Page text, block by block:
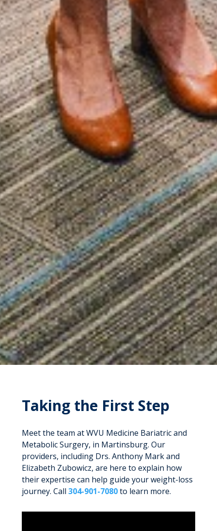
Taking the First Step
Meet the team at WVU Medicine Bariatric and
Metabolic Surgery, in Martinsburg. Our
providers, including Drs. Anthony Mark and
Elizabeth Zubowicz, are here to explain how
their expertise can help guide your weight-loss
journey. Call 304-901-7080to learn more.